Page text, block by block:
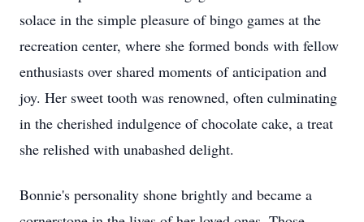
solace in the simple pleasure of bingo games at the
recreation center, where she formed bonds with fellow
enthusiasts over shared moments of anticipation and
joy. Her sweet tooth was renowned, often culminating
in the cherished indulgence of chocolate cake, a treat
she relished with unabashed delight.
Bonnie's personality shone brightly and became a